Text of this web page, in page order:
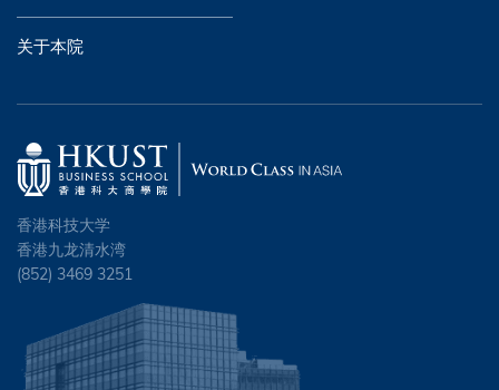
关于本院
香港科技大学
香港九龙清水湾
(852) 3469 3251